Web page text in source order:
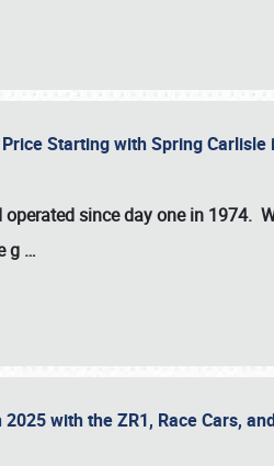
Starting with Spring Carlisle
since day one in 1974.
g …
with the ZR1, Race Cars,